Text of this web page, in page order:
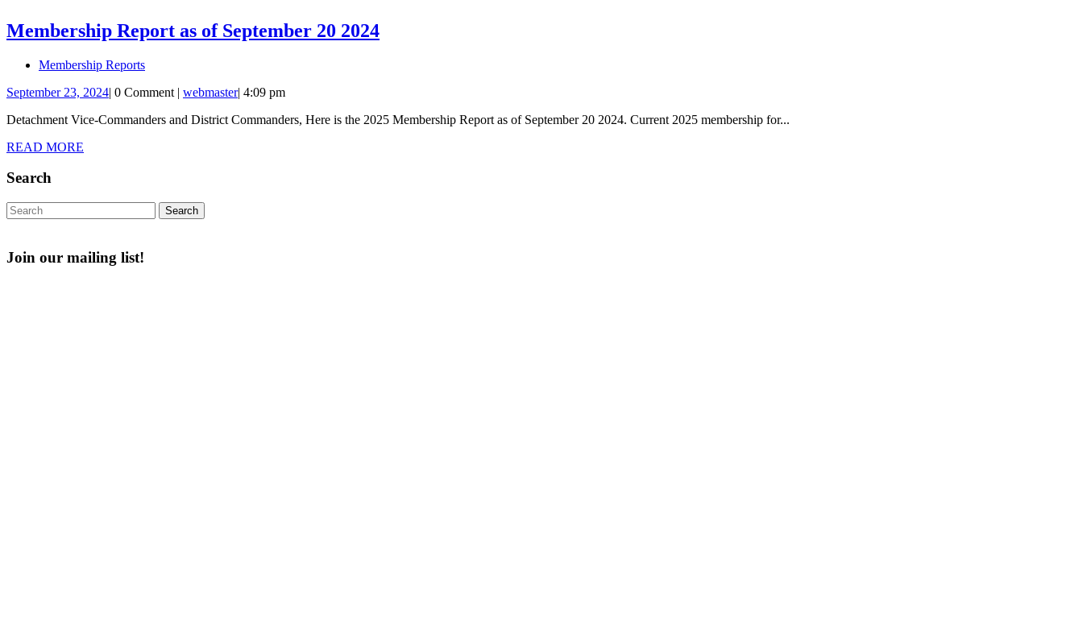
Membership Report as of September 20 2024Membership
September
Membership Reports
September 23, 2024September
2024
| 0 Comment | webmasterwebmaster
| 4:09 pm
Detachment Vice-Commanders and District Commanders, Here is the 2025 Membership Report as of September 20 2024. Current 2025 membership for...
READ MORE
Search
Search
for:
Join our mailing list!